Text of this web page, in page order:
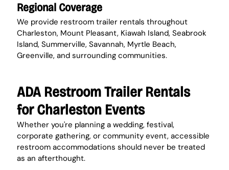
Regional Coverage
We provide restroom trailer rentals throughout
Charleston, Mount Pleasant, Kiawah Island, Seabrook
Island, Summerville, Savannah, Myrtle Beach,
Greenville, and surrounding communities.
ADA Restroom Trailer Rentals
for Charleston Events
Whether you're planning a wedding, festival,
corporate gathering, or community event, accessible
restroom accommodations should never be treated
as an afterthought.